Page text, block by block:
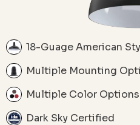
18-Guage American
Multiple Mounting
Multiple Color Options
Dark Sky Certified